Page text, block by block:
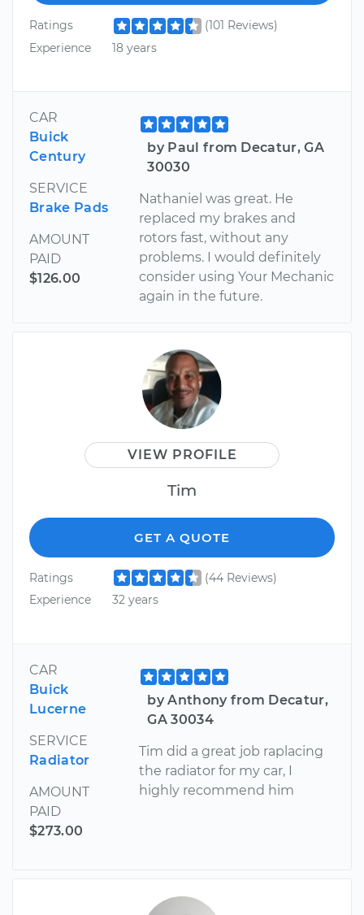
Ratings
(101 Reviews)
Experience
18 years
CAR
Buick
Century
SERVICE
Brake Pads
AMOUNT
PAID
$126.00
by Paul from Decatur, GA
30030
Nathaniel was great. He
replaced my brakes and
rotors fast, without any
problems. I would definitely
consider using Your Mechanic
again in the future.
VIEW PROFILE
Tim
GET A QUOTE
Ratings
(44 Reviews)
Experience
32 years
CAR
Buick
Lucerne
SERVICE
Radiator
AMOUNT
PAID
$273.00
by Anthony from Decatur,
GA 30034
Tim did a great job raplacing
the radiator for my car, I
highly recommend him